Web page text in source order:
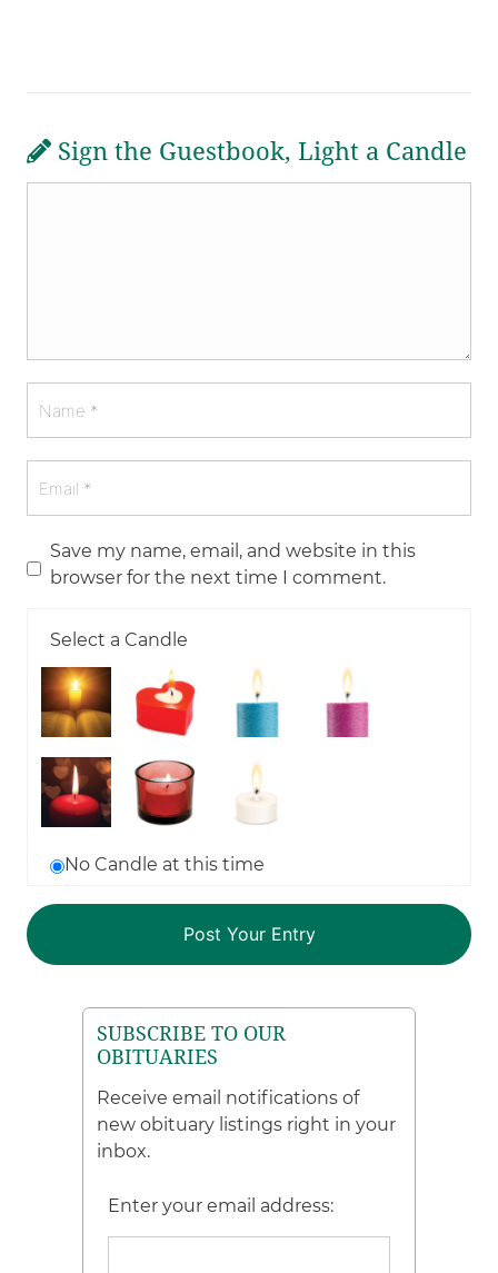
Sign the Guestbook, Light a Candle
Save my name, email, and website in this
browser for the next time I comment.
Select a Candle
No Candle at this time
SUBSCRIBE TO OUR
OBITUARIES
Receive email notifications of
new obituary listings right in your
inbox.
Enter your email address: